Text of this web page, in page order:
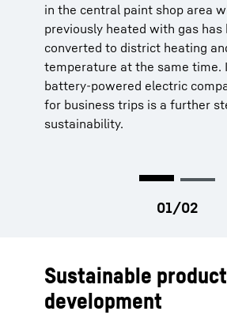
in the central paint shop area
previously heated with gas has
converted to district heating
temperature at the same time.
battery-powered electric
for business trips is a further
sustainability.
Sustainable product
development